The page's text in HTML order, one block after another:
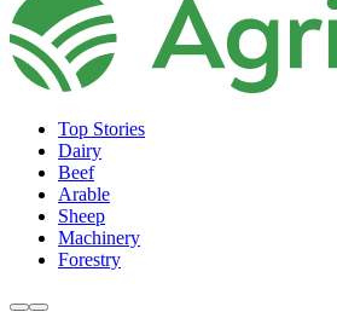
Top Stories
Dairy
Beef
Arable
Sheep
Machinery
Forestry